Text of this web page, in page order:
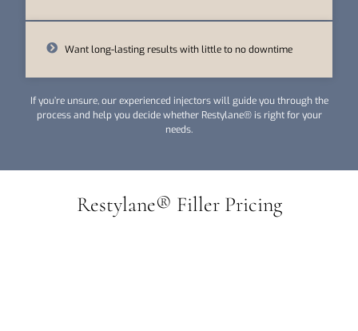
Want long-lasting results with little to no downtime
If you’re unsure, our experienced injectors will guide you through the
process and help you decide whether Restylane® is right for your
needs.
Restylane® Filler Pricing